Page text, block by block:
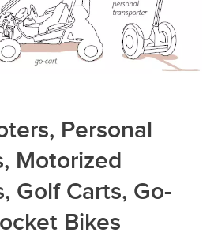
Personal
Motorized
Golf Carts, Go-
Bikes